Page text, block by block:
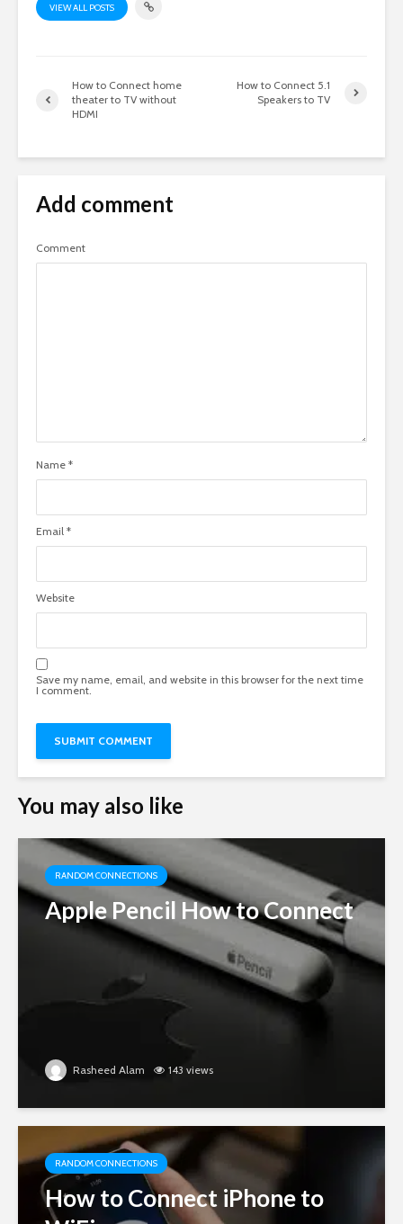
VIEW ALL POSTS
How to Connect home
theater to TV without
HDMI
How to Connect 5.1
Speakers to TV
Add comment
Comment
Name *
Email *
Website
Save my name, email, and website in this browser for the next time
I comment.
You may also like
RANDOM CONNECTIONS
Apple Pencil How to Connect
Rasheed Alam 143 views
RANDOM CONNECTIONS
How to Connect iPhone to